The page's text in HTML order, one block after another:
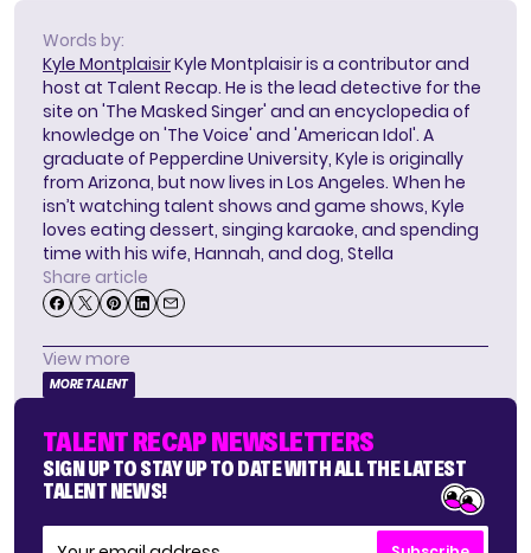
Words by:
Kyle MontplaisirKyle Montplaisir is a contributor and
host at Talent Recap. He is the lead detective for the
site on 'The Masked Singer' and an encyclopedia of
knowledge on 'The Voice' and 'American Idol'. A
graduate of Pepperdine University, Kyle is originally
from Arizona, but now lives in Los Angeles. When he
isn’t watching talent shows and game shows, Kyle
loves eating dessert, singing karaoke, and spending
time with his wife, Hannah, and dog, Stella
Share article
View more
MORE TALENT
TALENT RECAP NEWSLETTERS
SIGN UP TO STAY UP TO DATE WITH ALL THE LATEST
TALENT NEWS!